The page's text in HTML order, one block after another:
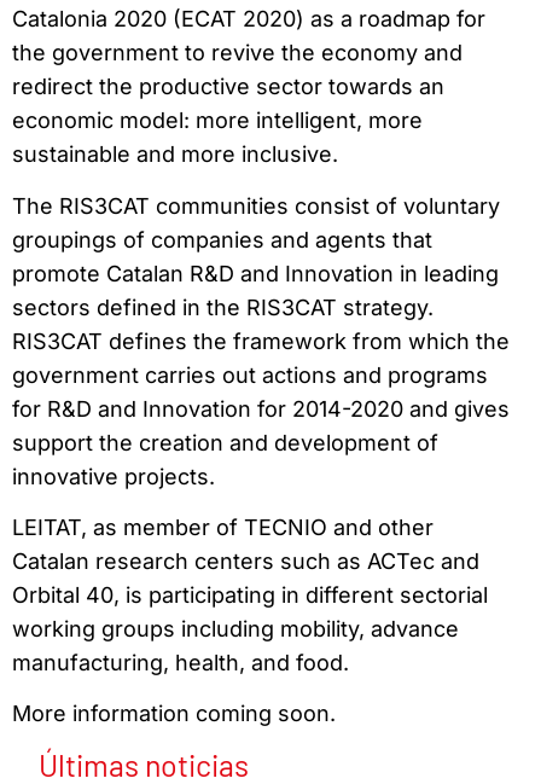
Catalonia 2020 (ECAT 2020) as a roadmap for
the government to revive the economy and
redirect the productive sector towards an
economic model: more intelligent, more
sustainable and more inclusive.
The RIS3CAT communities consist of voluntary
groupings of companies and agents that
promote Catalan R&D and Innovation in leading
sectors defined in the RIS3CAT strategy.
RIS3CAT defines the framework from which the
government carries out actions and programs
for R&D and Innovation for 2014-2020 and gives
support the creation and development of
innovative projects.
LEITAT, as member of TECNIO and other
Catalan research centers such as ACTec and
Orbital 40, is participating in different sectorial
working groups including mobility, advance
manufacturing, health, and food.
More information coming soon.
Últimas noticias